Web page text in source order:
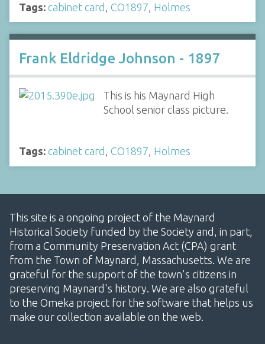
Tags: cabinet card CO1897 Holmes
Frank Eldridge Johnson - 1897
This is his Maynard High
School senior class picture.
Tags: cabinet card , CO1897, Holmes
This site is a ongoing project of the Maynard
Historical Society funded by the Society and, in part,
from a Community Preservation Act (CPA) grant
from the Town of Maynard, Massachusetts. We are
grateful for the support of the town's citizens in
preserving Maynard's history. We are also grateful
to the Omeka project for the software that helps us
make our collection available on the web.